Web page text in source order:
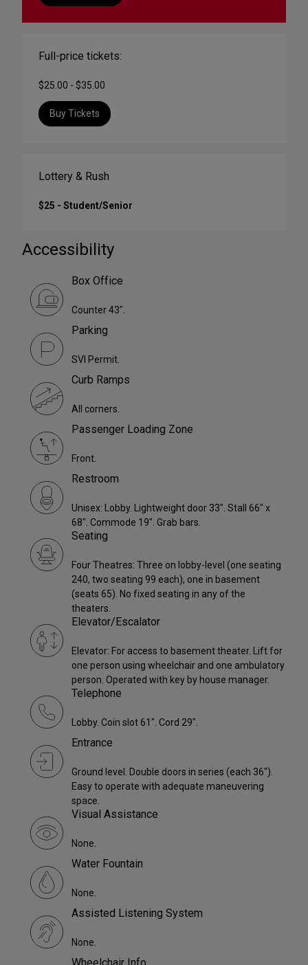
Full-price tickets:
$25.00 - $35.00
Buy Tickets
Lottery & Rush
$25 - Student/Senior
Accessibility
Box Office
Counter 43".
Parking
SVI Permit.
Curb Ramps
All corners.
Passenger Loading Zone
Front.
Restroom
Unisex: Lobby. Lightweight door 33". Stall 66" x
68". Commode 19". Grab bars.
Seating
Four Theatres: Three on lobby-level (one seating
240, two seating 99 each), one in basement
(seats 65). No fixed seating in any of the
theaters.
Elevator/Escalator
Elevator: For access to basement theater. Lift for
one person using wheelchair and one ambulatory
person. Operated with key by house manager.
Telephone
Lobby. Coin slot 61". Cord 29".
Entrance
Ground level. Double doors in series (each 36").
Easy to operate with adequate maneuvering
space.
Visual Assistance
None.
Water Fountain
None.
Assisted Listening System
None.